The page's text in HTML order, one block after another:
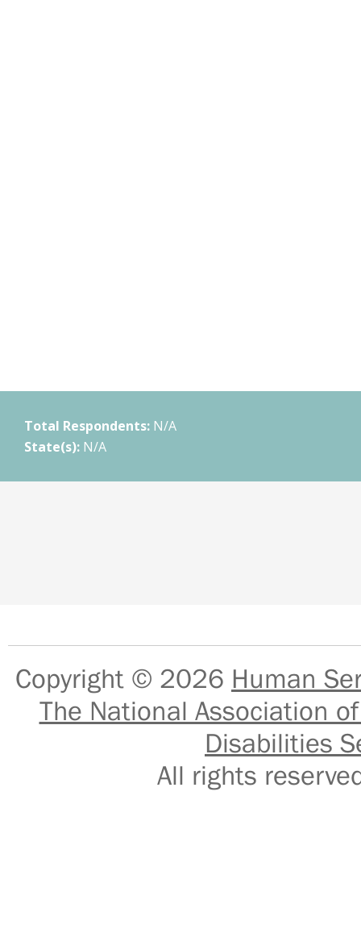
Total Respondents: N/A
State(s): N/A
Copyright © 2026 Human
The National Association
Disabilities
All rights